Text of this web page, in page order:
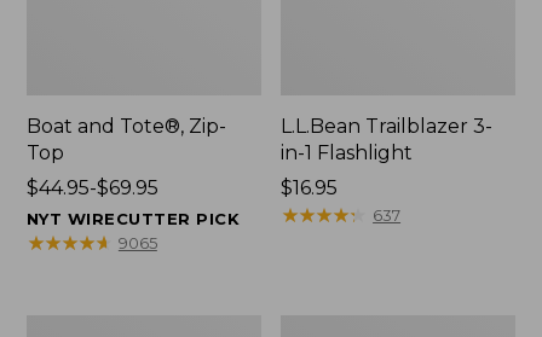
Boat and Tote®, Zip-
Top
Price
range
from:
$44.95-$69.95
NYT WIRECUTTER PICK
★★★★★
★★★★★ 9065
L.L.Bean Trailblazer 3-
in-1 Flashlight
Price:
$16.95
$16.95
★★★★★
★★★★★ 637